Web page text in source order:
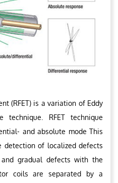
(RFET) is a variation of Eddy
technique. RFET technique
and absolute mode This
of localized defects
gradual defects with the
coils are separated by a